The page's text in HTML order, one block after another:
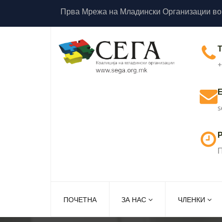
Прва Мрежа на Младински Организации
ПОЧЕТНА ЗА НАС ЧЛЕНКИ